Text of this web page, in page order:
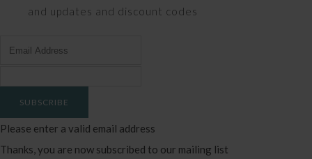
and updates and discount codes
SUBSCRIBE
Please enter a valid email address
Thanks, you are now subscribed to our mailing list